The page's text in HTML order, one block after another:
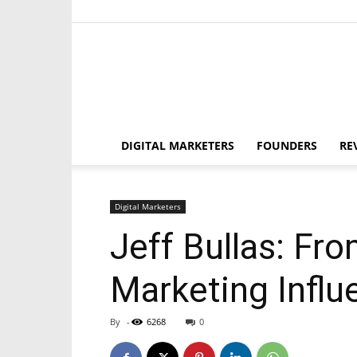
DIGITAL MARKETERS FOUNDERS
Digital Marketers
Jeff Bullas:
Marketing
By - 6268 0